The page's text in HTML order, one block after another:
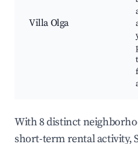
Villa Olga
With 8 distinct
short-term rental activity,